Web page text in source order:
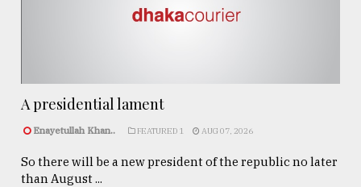
A presidential lament
Enayetullah Khan.. FEATURED 1 AUG 07, 2026
So there will be a new president of the republic no later
than August ...